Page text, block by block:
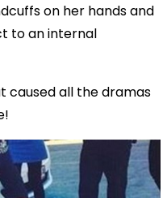
on her hands and
to an internal
caused all the dramas